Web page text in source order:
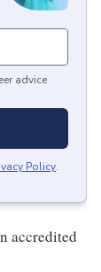
advice
Policy.
accredited